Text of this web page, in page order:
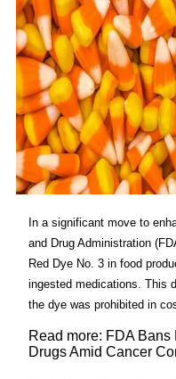
In a significant move to
and Drug Administration
Red Dye No. 3 in food
ingested medications. This
the dye was prohibited in
Read more: FDA
Drugs Amid Cancer